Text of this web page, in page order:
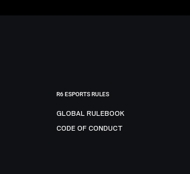
R6 ESPORTS RULES
GLOBAL RULEBOOK
CODE OF CONDUCT